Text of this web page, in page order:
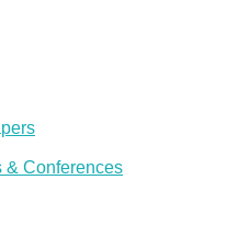
& Conferences